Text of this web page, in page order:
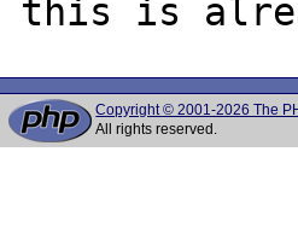
Copyright © 2001-2026 The
All rights reserved.